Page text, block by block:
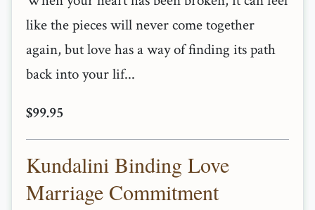
like the pieces will never come together
again, but love has a way of finding its path
back into your lif...
$99.95
Kundalini Binding Love
Marriage Commitment